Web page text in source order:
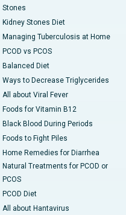
Stones
Kidney Stones Diet
Managing Tuberculosis at Home
PCOD vs PCOS
Balanced Diet
Ways to Decrease Triglycerides
All about Viral Fever
Foods for Vitamin B12
Black Blood During Periods
Foods to Fight Piles
Home Remedies for Diarrhea
Natural Treatments for PCOD or
PCOS
PCOD Diet
All about Hantavirus